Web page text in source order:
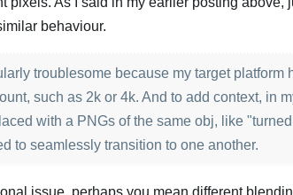
behaviour.
troublesome because my target platform
such as 2k or 4k. And to add context, in
with a PNGs of the same obj, like
to seamlessly transition to one another.
issue, perhaps you mean different